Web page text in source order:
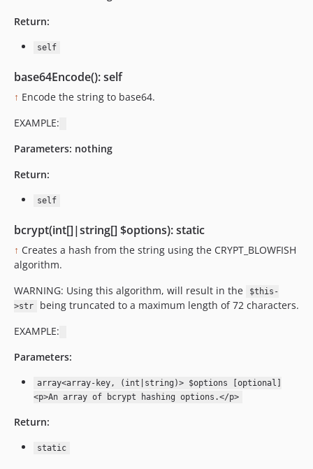
Return:
self
base64Encode(): self
↑ Encode the string to base64.
EXAMPLE:
Parameters: nothing
Return:
self
bcrypt(int[]|string[] $options): static
↑ Creates a hash from the string using the CRYPT_BLOWFISH
algorithm.
WARNING: Using this algorithm, will result in the
$this-
>str
being truncated to a maximum length of 72 characters.
EXAMPLE:
Parameters:
array<array-key, (int|string)> $options [optional]
<p>An array of bcrypt hashing options.</p>
Return:
static